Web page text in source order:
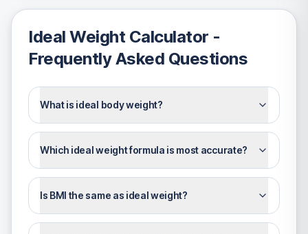
Ideal Weight Calculator -
Frequently Asked Questions
What is ideal body weight?
Which ideal weight formula is most accurate?
Is BMI the same as ideal weight?